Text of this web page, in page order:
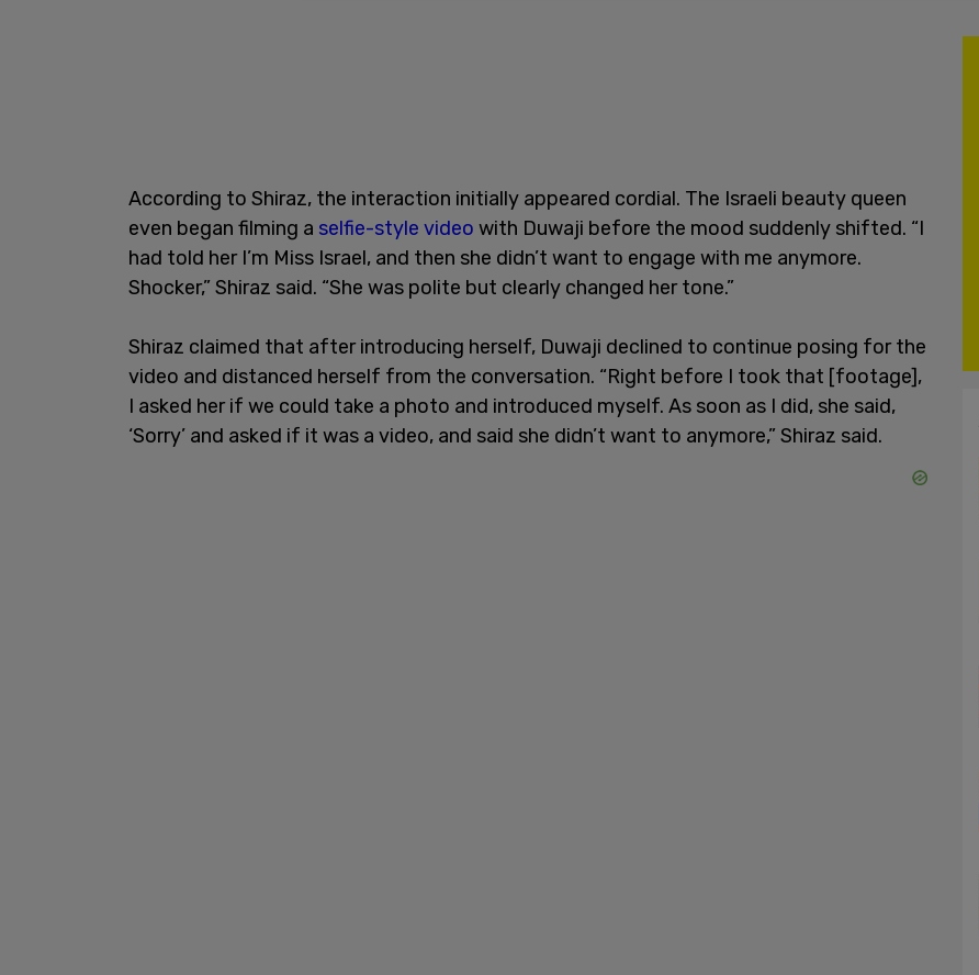
According to Shiraz, the interaction initially appeared cordial. The Israeli beauty queen
even began filming a selfie-style video with Duwaji before the mood suddenly shifted. “I
had told her I’m Miss Israel, and then she didn’t want to engage with me anymore.
Shocker,” Shiraz said. “She was polite but clearly changed her tone.”
Shiraz claimed that after introducing herself, Duwaji declined to continue posing for the
video and distanced herself from the conversation. “Right before I took that [footage],
I asked her if we could take a photo and introduced myself. As soon as I did, she said,
‘Sorry’ and asked if it was a video, and said she didn’t want to anymore,” Shiraz said.